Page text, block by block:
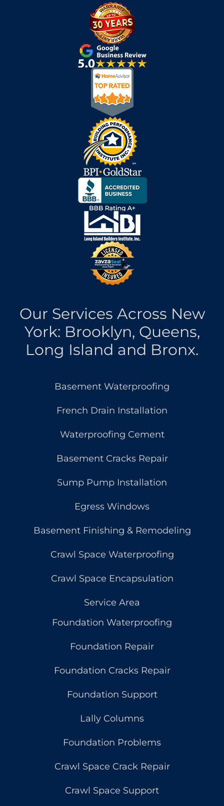
Our Services Across New
York: Brooklyn, Queens,
Long Island and Bronx.
Basement Waterproofing
French Drain Installation
Waterproofing Cement
Basement Cracks Repair
Sump Pump Installation
Egress Windows
Basement Finishing & Remodeling
Crawl Space Waterproofing
Crawl Space Encapsulation
Service Area
Foundation Waterproofing
Foundation Repair
Foundation Cracks Repair
Foundation Support
Lally Columns
Foundation Problems
Crawl Space Crack Repair
Crawl Space Support